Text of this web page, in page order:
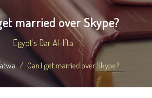
married over Skype?
Egypt's Dar Al-Ifta
Can I get married over Skype?